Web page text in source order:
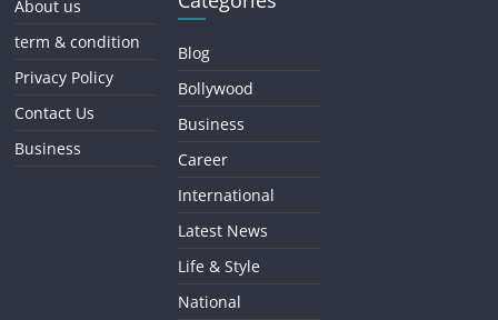
About us
term & condition
Privacy Policy
Contact Us
Business
Blog
Bollywood
Business
Career
International
Latest News
Life & Style
National